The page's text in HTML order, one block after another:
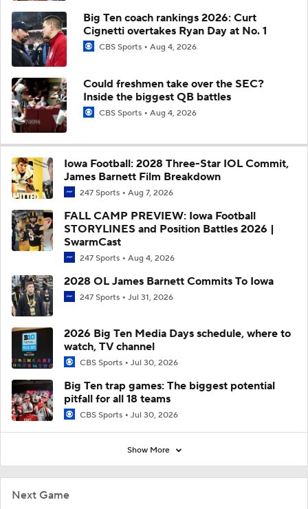
Next Game
Big Ten coach rankings 2026: Curt
Cignetti overtakes Ryan Day at No. 1
CBS Sports Aug 4, 2026
Could freshmen take over the SEC?
Inside the biggest QB battles
CBS Sports Aug 4, 2026
Iowa Football: 2028 Three-Star IOL Commit,
James Barnett Film Breakdown
247 Sports Aug 7, 2026
FALL CAMP PREVIEW: Iowa Football
STORYLINES and Position Battles 2026 |
SwarmCast
247 Sports Aug 4, 2026
2028 OL James Barnett Commits To Iowa
247 Sports Jul 31, 2026
2026 Big Ten Media Days schedule, where to
watch, TV channel
CBS Sports Jul 30, 2026
Big Ten trap games: The biggest potential
pitfall for all 18 teams
CBS Sports Jul 30, 2026
Show More